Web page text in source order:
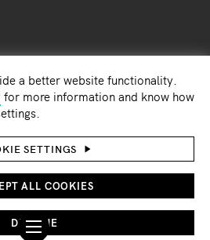
a better website functionality.
for more information and know how
SETTINGS
ALL COOKIES
DECLINE